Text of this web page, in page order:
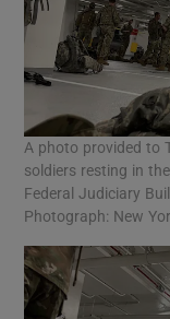
A photo provided to
soldiers resting in
Federal Judiciary
Photograph: New